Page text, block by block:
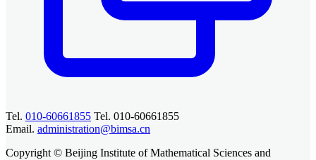
Tel. 010-60661855 Tel. 010-60661855
Email. administration@bimsa.cn
Copyright © Beijing Institute of Mathematical Sciences and